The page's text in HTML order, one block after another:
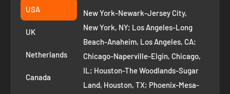
Suggest a product
Privacy Policy
Refund Policy
Removal Request
Route to Roots Blog
Fremont CA 94539
+1 ‪(408) 819-8571
USA
UK
Netherlands
Canada
New York-Newark-Jersey City,
New York, NY; Los Angeles-Long
Beach-Anaheim, Los Angeles, CA;
Chicago-Naperville-Elgin, Chicago,
IL; Houston-The Woodlands-Sugar
Land, Houston, TX; Phoenix-Mesa-